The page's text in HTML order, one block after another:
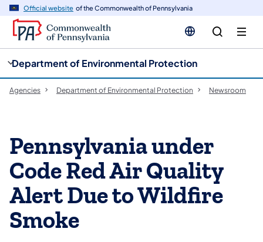
Official website of the Commonwealth of Pennsylvania
Department of Environmental Protection
Agencies Department of Environmental Protection Newsroom
Pennsylvania under
Code Red Air Quality
Alert Due to Wildfire
Smoke